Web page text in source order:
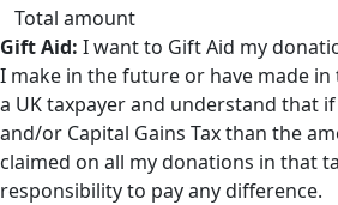
Total amount
Gift Aid: I want to Gift Aid my
I make in the future or have made in
a UK taxpayer and understand that
and/or Capital Gains Tax than the
claimed on all my donations in that
responsibility to pay any difference.